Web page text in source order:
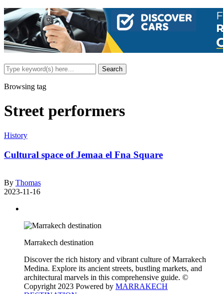
Browsing tag
Street performers
History
Cultural space of Jemaa el Fna Square
By Thomas
2023-11-16
Marrakech destination
Discover the rich history and vibrant culture of Marrakech
Medina. Explore its ancient streets, bustling markets, and
architectural marvels in this comprehensive guide. ©
Copyright 2023 Powered by MARRAKECH